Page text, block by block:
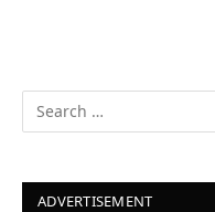
ADVERTISEMENT